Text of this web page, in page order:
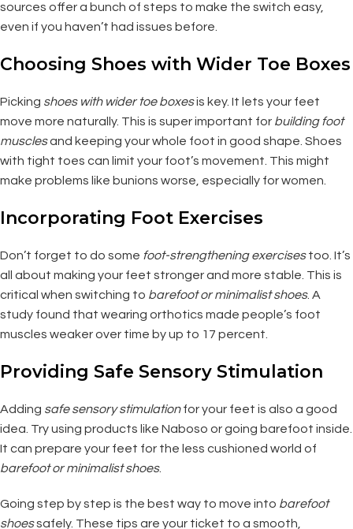
sources offer a bunch of steps to make the switch easy,
even if you haven’t had issues before.
Choosing Shoes with Wider Toe Boxes
Picking shoes with wider toe boxesis key. It lets your feet
move more naturally. This is super important for building foot
musclesand keeping your whole foot in good shape. Shoes
with tight toes can limit your foot’s movement. This might
make problems like bunions worse, especially for women.
Incorporating Foot Exercises
Don’t forget to do some foot-strengthening exercisestoo. It’s
all about making your feet stronger and more stable. This is
critical when switching to barefoot or minimalist shoes. A
study found that wearing orthotics made people’s foot
muscles weaker over time by up to 17 percent.
Providing Safe Sensory Stimulation
Adding safe sensory stimulationfor your feet is also a good
idea. Try using products like Naboso or going barefoot inside.
It can prepare your feet for the less cushioned world of
barefoot or minimalist shoes.
Going step by step is the best way to move into barefoot
shoessafely. These tips are your ticket to a smooth,